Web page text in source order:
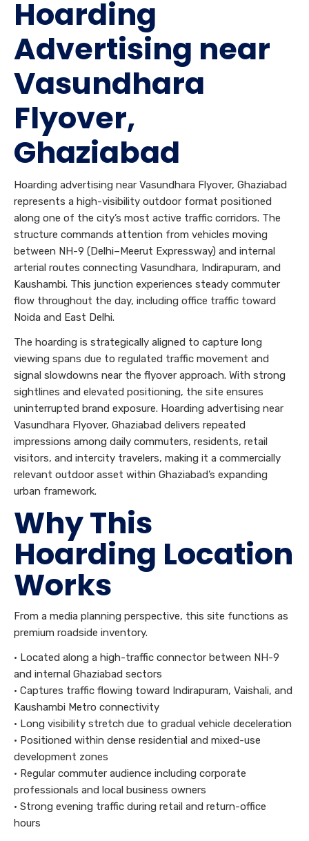
Hoarding
Advertising near
Vasundhara
Flyover,
Ghaziabad
Hoarding advertising near Vasundhara Flyover, Ghaziabad
represents a high-visibility outdoor format positioned
along one of the city’s most active traffic corridors. The
structure commands attention from vehicles moving
between NH-9 (Delhi–Meerut Expressway) and internal
arterial routes connecting Vasundhara, Indirapuram, and
Kaushambi. This junction experiences steady commuter
flow throughout the day, including office traffic toward
Noida and East Delhi.
The hoarding is strategically aligned to capture long
viewing spans due to regulated traffic movement and
signal slowdowns near the flyover approach. With strong
sightlines and elevated positioning, the site ensures
uninterrupted brand exposure. Hoarding advertising near
Vasundhara Flyover, Ghaziabad delivers repeated
impressions among daily commuters, residents, retail
visitors, and intercity travelers, making it a commercially
relevant outdoor asset within Ghaziabad’s expanding
urban framework.
Why This
Hoarding Location
Works
From a media planning perspective, this site functions as
premium roadside inventory.
• Located along a high-traffic connector between NH-9
and internal Ghaziabad sectors
• Captures traffic flowing toward Indirapuram, Vaishali, and
Kaushambi Metro connectivity
• Long visibility stretch due to gradual vehicle deceleration
• Positioned within dense residential and mixed-use
development zones
• Regular commuter audience including corporate
professionals and local business owners
• Strong evening traffic during retail and return-office
hours